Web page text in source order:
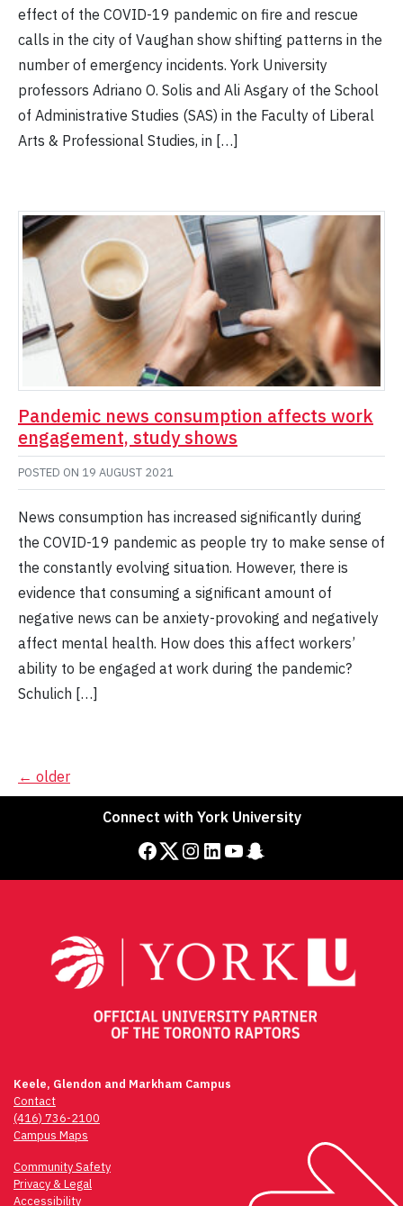
effect of the COVID-19 pandemic on fire and rescue
calls in the city of Vaughan show shifting patterns in the
number of emergency incidents. York University
professors Adriano O. Solis and Ali Asgary of the School
of Administrative Studies (SAS) in the Faculty of Liberal
Arts & Professional Studies, in […]
Pandemic news consumption affects work
engagement, study shows
POSTED ON 19 AUGUST 2021
News consumption has increased significantly during
the COVID-19 pandemic as people try to make sense of
the constantly evolving situation. However, there is
evidence that consuming a significant amount of
negative news can be anxiety-provoking and negatively
affect mental health. How does this affect workers’
ability to be engaged at work during the pandemic?
Schulich […]
Posts
navigation
← older
Connect with York University
Facebook Twitter Instagram LinkedIn YouTube Snapchat
Keele, Glendon and Markham Campus
Contact
(416) 736-2100
Campus Maps
Community Safety
Privacy & Legal
Accessibility